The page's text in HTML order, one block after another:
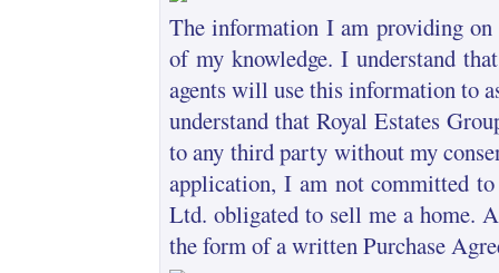
The information I am providing
of my knowledge. I understand
agents will use this information to
understand that Royal Estates
to any third party without my
application, I am not committed
Ltd. obligated to sell me a home.
the form of a written Purchase